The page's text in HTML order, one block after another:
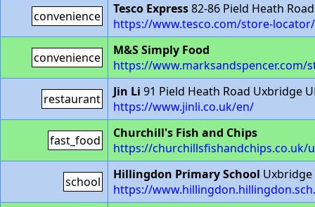
convenience Tesco Express82-86 Pield Heath
https://www.tesco.com/store-
convenience
M&S Simply Food
https://www.marksandspencer.com/
restaurant Jin Li 91 Pield Heath Road Uxbridge
https://www.jinli.co.uk/en/
fast_food
Churchill's Fish and Chips
https://churchillsfishandchips.co.uk/
school Hillingdon Primary School Uxbridge
https://